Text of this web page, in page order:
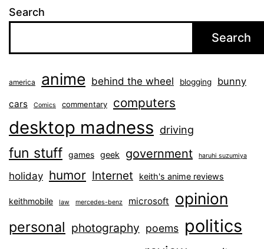
Search
Search
america anime behind the wheel blogging bunny
cars Comics commentary computers
desktop madness driving
fun stuff games geek government haruhi suzumiya
holiday humor Internet keith's anime reviews
keithmobile law mercedes-benz microsoft opinion
personal photography poems politics